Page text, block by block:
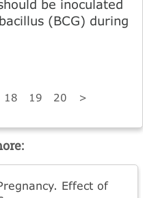
be inoculated
(BCG) during
18 19 20 >
Effect of